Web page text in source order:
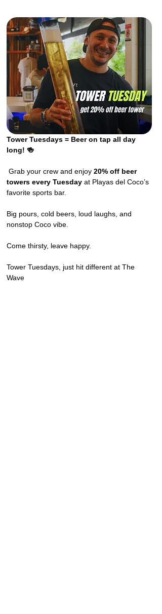
Tower Tuesdays = Beer on tap all day
long! 🍻
Grab your crew and enjoy 20% off beer
towers every Tuesday at Playas del Coco’s
favorite sports bar.
Big pours, cold beers, loud laughs, and
nonstop Coco vibe.
Come thirsty, leave happy.
Tower Tuesdays, just hit different at The
Wave